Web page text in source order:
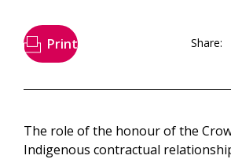
Print Share:
The role of the honour of the
Indigenous contractual